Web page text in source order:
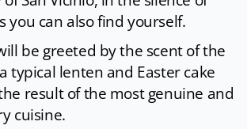
you can also find yourself.
be greeted by the scent of the
typical lenten and Easter cake
result of the most genuine and
cuisine.